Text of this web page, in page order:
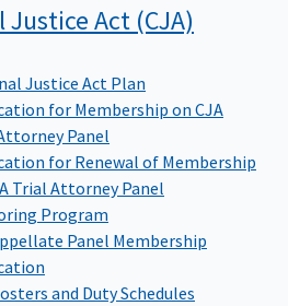
Justice Act (CJA)
Justice Act Plan
for Membership on CJA
Panel
for Renewal of Membership
Trial Attorney Panel
Program
Panel Membership
and Duty Schedules